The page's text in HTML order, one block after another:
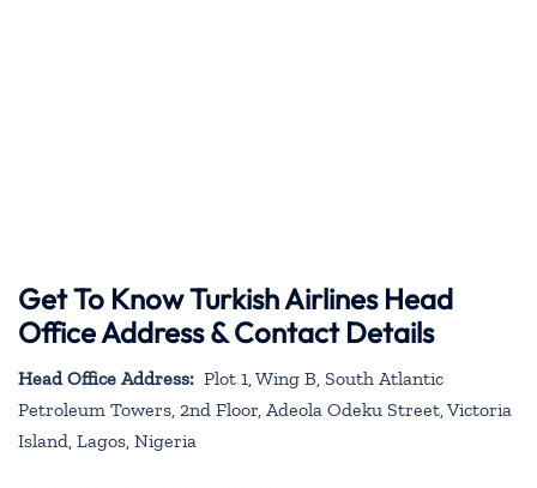
Get To Know Turkish Airlines Head
Office Address & Contact Details
Head Office Address: Plot 1, Wing B, South Atlantic
Petroleum Towers, 2nd Floor, Adeola Odeku Street, Victoria
Island, Lagos, Nigeria